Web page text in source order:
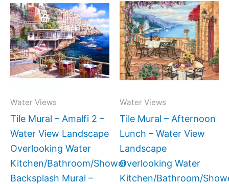
Water Views
Tile Mural – Amalfi 2 –
Water View Landscape
Overlooking Water
Kitchen/Bathroom/Shower
Backsplash Mural –
range:
$132.00
through
$1,152.00
product
has
multiple
variants.
The
be
chosen
on
the
product
Water Views
Tile Mural – Afternoon
Lunch – Water View
Landscape
Overlooking Water
Kitchen/Bathroom/
range:
has
The
be
chosen
the